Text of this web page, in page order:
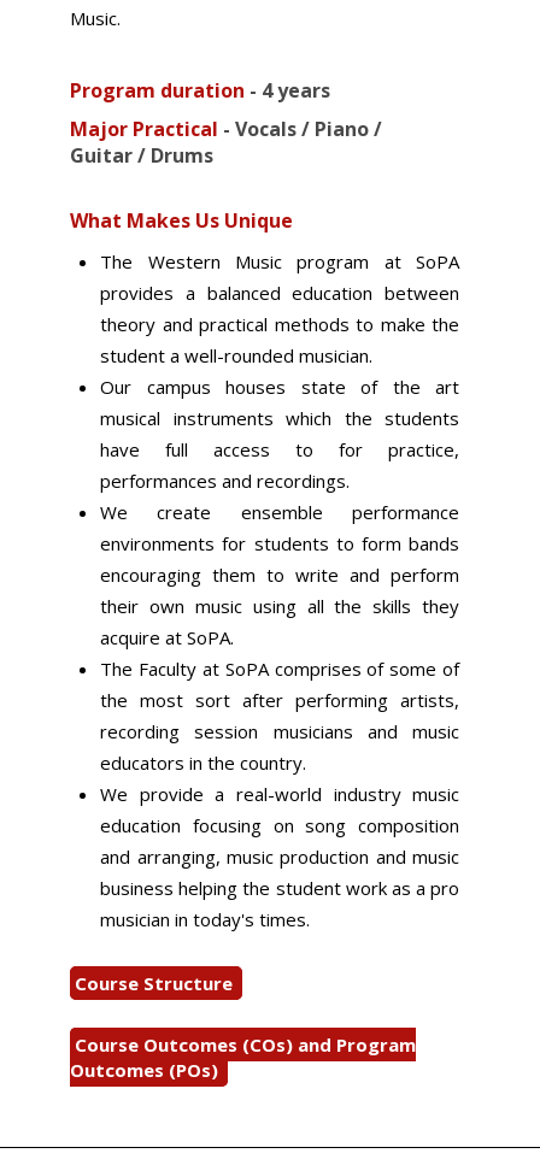
Music.
Program duration - 4 years
Major Practical -Vocals / Piano /
Guitar / Drums
What Makes Us Unique
The Western Music program at SoPA
provides a balanced education between
theory and practical methods to make the
student a well-rounded musician.
Our campus houses state of the art
musical instruments which the students
have full access to for practice,
performances and recordings.
We create ensemble performance
environments for students to form bands
encouraging them to write and perform
their own music using all the skills they
acquire at SoPA.
The Faculty at SoPA comprises of some of
the most sort after performing artists,
recording session musicians and music
educators in the country.
We provide a real-world industry music
education focusing on song composition
and arranging, music production and music
business helping the student work as a pro
musician in today's times.
Course Structure
Course Outcomes (COs) and Program
Outcomes (POs)